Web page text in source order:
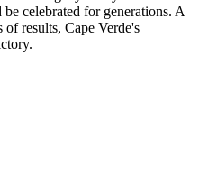
celebrated for generations. A
results, Cape Verde's